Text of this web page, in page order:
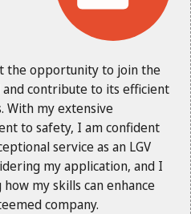
the opportunity to join the
contribute to its efficient
With my extensive
to safety, I am confident
service as an LGV
my application, and I
my skills can enhance
company.